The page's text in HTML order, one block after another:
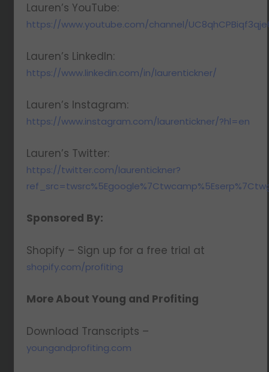
Lauren’s YouTube:
https://www.youtube.com/channel/
Lauren’s LinkedIn:
https://www.linkedin.com/in/laurentickner/
Lauren’s Instagram:
https://www.instagram.com/laurentickner/?hl=en
Lauren’s Twitter:
https://twitter.com/laurentickner?
Sponsored By:
Shopify – Sign up for a free trial at
shopify.com/profiting
More About Young and Profiting
Download Transcripts –
youngandprofiting.com